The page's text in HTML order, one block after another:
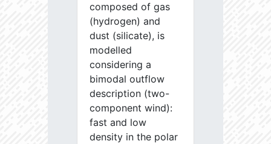
composed of gas
(hydrogen) and
dust (silicate), is
modelled
considering a
bimodal outflow
description (two-
component wind):
fast and low
density in the polar